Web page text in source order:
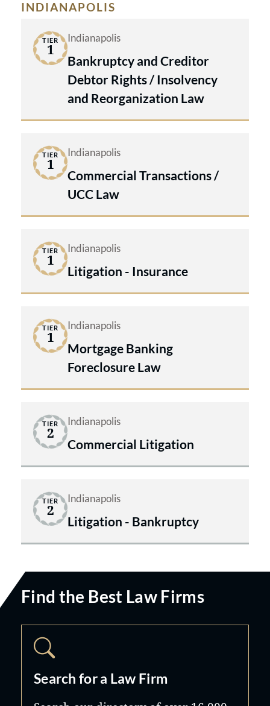
INDIANAPOLIS
TIER
1
Indianapolis
Bankruptcy and Creditor
Debtor Rights / Insolvency
and Reorganization Law
TIER
1
Indianapolis
Commercial Transactions /
UCC Law
TIER
1
Indianapolis
Litigation - Insurance
TIER
1
Indianapolis
Mortgage Banking
Foreclosure Law
TIER
2
Indianapolis
Commercial Litigation
TIER
2
Indianapolis
Litigation - Bankruptcy
Find the Best Law Firms
Search for a Law Firm